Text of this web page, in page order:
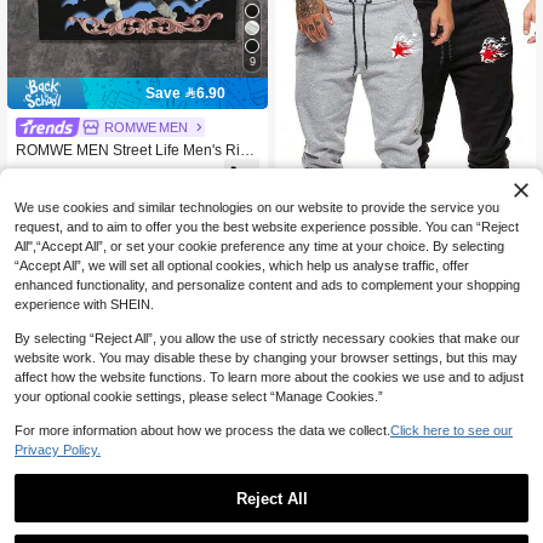
9
Save 6.90
ROMWE MEN
ROMWE MEN Street Life Men's Rive
t Decor Print Loose Fit Tank Top
39
Save 17.00
ROMWE MEN
ROMWE MEN Street Life Men's Star
Print Drawstring Waist Pockets Casu
al Jogger Pants
 68.00 -20%
We use cookies and similar technologies on our website to provide the service you
request, and to aim to offer you the best website experience possible. You can “Reject
All",“Accept All”, or set your cookie preference any time at your choice. By selecting
“Accept All”, we will set all optional cookies, which help us analyse traffic, offer
enhanced functionality, and personalize content and ads to complement your shopping
experience with SHEIN.
By selecting “Reject All”, you allow the use of strictly necessary cookies that make our
website work. You may disable these by changing your browser settings, but this may
affect how the website functions. To learn more about the cookies we use and to adjust
your optional cookie settings, please select “Manage Cookies.”
For more information about how we process the data we collect. Click here to see our
Privacy Policy.
Reject All